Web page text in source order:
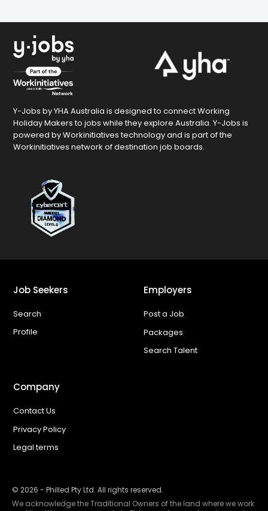
Y-Jobs by YHA Australia is designed to connect Working
Holiday Makers to jobs while they explore Australia. Y-Jobs is
powered by Workinitiatives technology and is part of the
Workinitiatives network of destination job boards.
Job Seekers
Search
Profile
Employers
Post a Job
Packages
Search Talent
Company
Contact Us
Privacy Policy
Legal terms
© 2026 - Philled Pty Ltd. All rights reserved.
We acknowledge the Traditional Owners of the land where we work